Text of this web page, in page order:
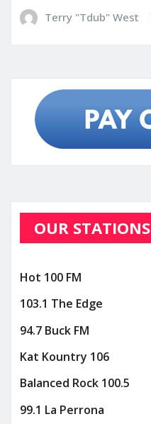
Terry "Tdub" West
OUR STATIONS
Hot 100 FM
103.1 The Edge
94.7 Buck FM
Kat Kountry 106
Balanced Rock 100.5
99.1 La Perrona